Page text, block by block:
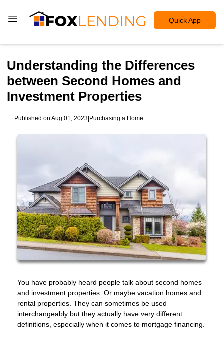
Quick App
Understanding the Differences
between Second Homes and
Investment Properties
Published on Aug 01, 2023|Purchasing a Home
You have probably heard people talk about second homes
and investment properties. Or maybe vacation homes and
rental properties. They can sometimes be used
interchangeably but they actually have very different
definitions, especially when it comes to mortgage financing.